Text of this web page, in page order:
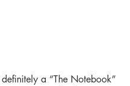
a “The Notebook”